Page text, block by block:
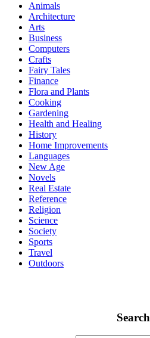
Animals
Architecture
Arts
Business
Computers
Crafts
Fairy Tales
Finance
Flora and Plants
Cooking
Gardening
Health and Healing
History
Home Improvements
Languages
New Age
Novels
Real Estate
Reference
Religion
Science
Society
Sports
Travel
Outdoors
Search